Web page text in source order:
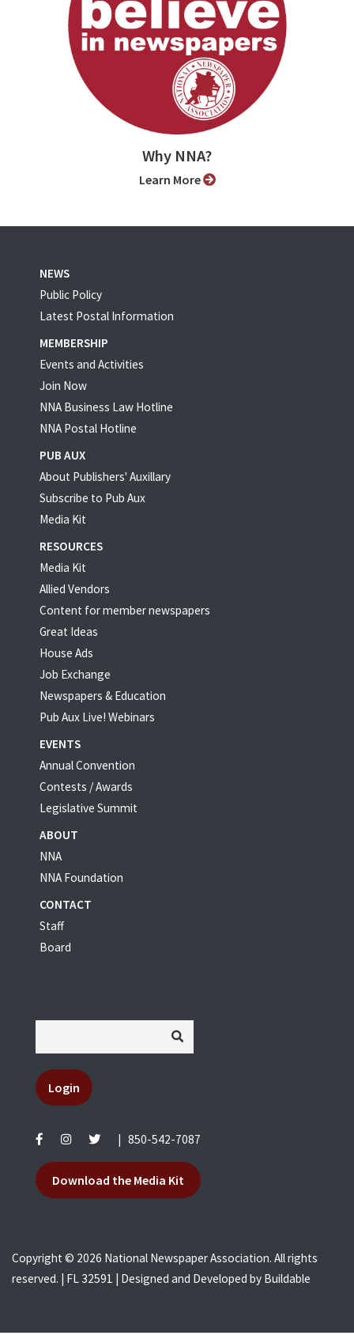
Why NNA?
Learn More
NEWS
Public Policy
Latest Postal Information
MEMBERSHIP
Events and Activities
Join Now
NNA Business Law Hotline
NNA Postal Hotline
PUB AUX
About Publishers' Auxillary
Subscribe to Pub Aux
Media Kit
RESOURCES
Media Kit
Allied Vendors
Content for member newspapers
Great Ideas
House Ads
Job Exchange
Newspapers & Education
Pub Aux Live! Webinars
EVENTS
Annual Convention
Contests / Awards
Legislative Summit
ABOUT
NNA
NNA Foundation
CONTACT
Staff
Board
Login
850-542-7087
Download the Media Kit
Copyright © 2026 National Newspaper Association. All rights
reserved. | FL 32591 | Designed and Developed by Buildable